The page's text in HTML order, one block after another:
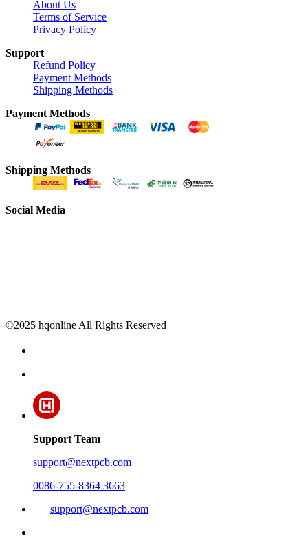
About Us
Terms of Service
Privacy Policy
Support
Refund Policy
Payment Methods
Shipping Methods
Payment Methods
Shipping Methods
Social Media
©2025 hqonline All Rights Reserved
Support Team
support@nextpcb.com
0086-755-8364 3663
support@nextpcb.com